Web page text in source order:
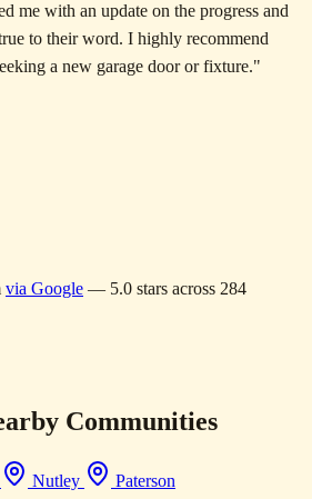
me with an update on the progress and
to their word. I highly recommend
a new garage door or fixture."
via Google — 5.0 stars across 284
Communities
Nutley Paterson